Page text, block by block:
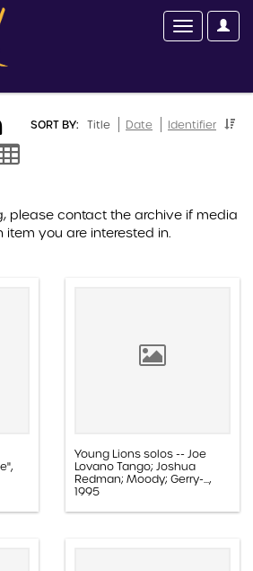
SORT BY: Title Date Identifier
please contact the archive if media
you are interested in.
Young Lions solos -- Joe
Lovano Tango; Joshua
Redman; Moody; Gerry-...,
1995
Audio, 1.4B.098.069